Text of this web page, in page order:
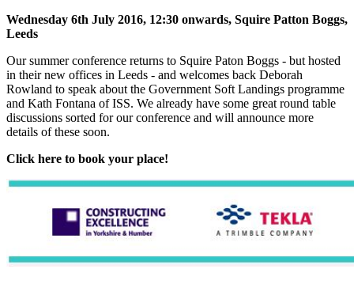
Wednesday 6th July 2016, 12:30 onwards, Squire Patton Boggs,
Leeds
Our summer conference returns to Squire Paton Boggs - but hosted
in their new offices in Leeds - and welcomes back Deborah
Rowland to speak about the Government Soft Landings programme
and Kath Fontana of ISS. We already have some great round table
discussions sorted for our conference and will announce more
details of these soon.
Click here to book your place!